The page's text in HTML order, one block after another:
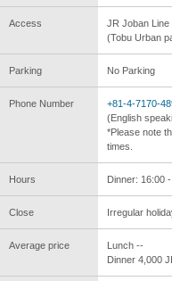
Access
JR Joban Line
(Tobu Urban
Parking No Parking
Phone Number
+81-4-7170-
(English
*Please note
times.
Hours Dinner: 16:00
Close Irregular
Average price
Lunch --
Dinner 4,000